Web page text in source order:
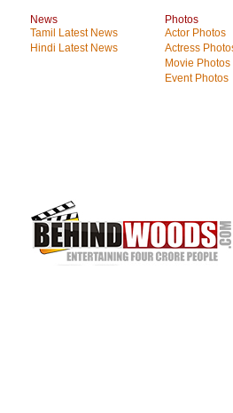
News
Tamil Latest News
Hindi Latest News
Photos
Actor Photos
Actress
Movie Photos
Event Photos